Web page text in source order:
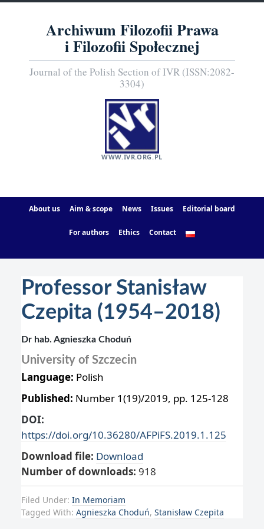
Archiwum Filozofii Prawa
i Filozofii Społecznej
Journal of the Polish Section of IVR (ISSN:2082-
3304)
WWW.IVR.ORG.PL
About us Aim & scope News Issues Editorial board
For authors Ethics Contact
Professor Stanisław
Czepita (1954–2018)
Dr hab. Agnieszka Choduń
University of Szczecin
Language: Polish
Published: Number 1(19)/2019, pp. 125-128
DOI:
https://doi.org/10.36280/AFPiFS.2019.1.125
Download file: Download
Number of downloads: 918
Filed Under: In Memoriam
Tagged With: Agnieszka Choduń, Stanisław Czepita